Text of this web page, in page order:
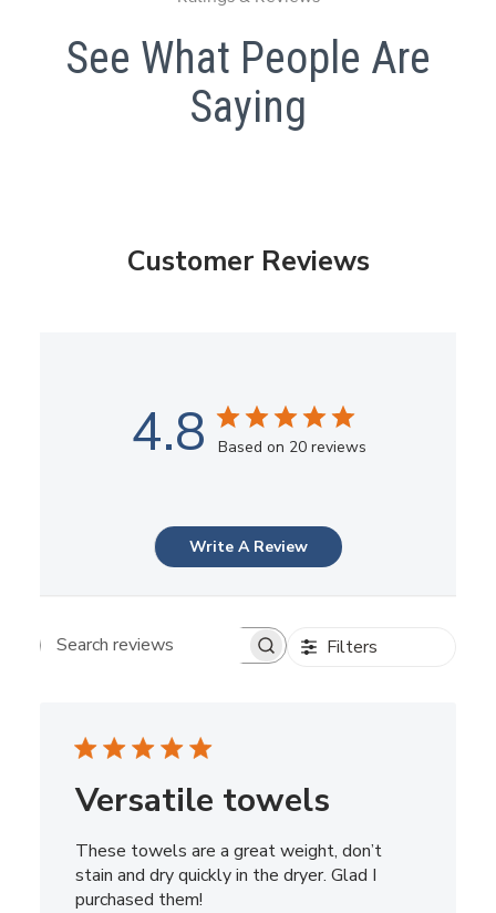
See What People Are
Saying
Customer Reviews
4.8 Based on 20 reviews
Write A Review
Search reviews Filters
Versatile towels
These towels are a great weight, don’t
stain and dry quickly in the dryer. Glad I
purchased them!